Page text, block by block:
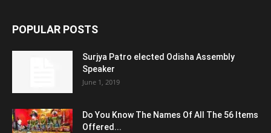
POPULAR POSTS
Surjya Patro elected Odisha Assembly
Speaker
June 1, 2019
Do You Know The Names Of All The 56 Items
Offered...